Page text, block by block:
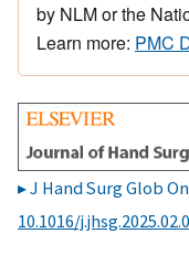
by NLM or the
Learn more: PMC
J Hand Surg Glob
10.1016/